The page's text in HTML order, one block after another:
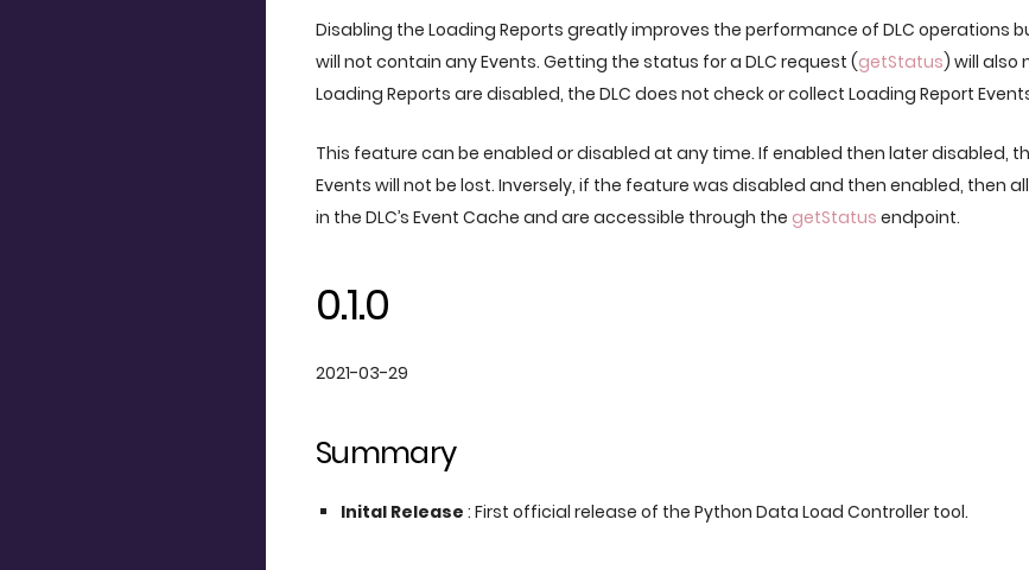
Disabling the Loading Reports greatly improves the performance of DLC operations
will not contain any Events. Getting the status for a DLC request (getStatus) will also
Loading Reports are disabled, the DLC does not check or collect Loading Report
This feature can be enabled or disabled at any time. If enabled then later disabled,
Events will not be lost. Inversely, if the feature was disabled and then enabled, then
in the DLC’s Event Cache and are accessible through the getStatus endpoint.
0.1.0
2021-03-29
Summary
Inital Release : First official release of the Python Data Load Controller tool.